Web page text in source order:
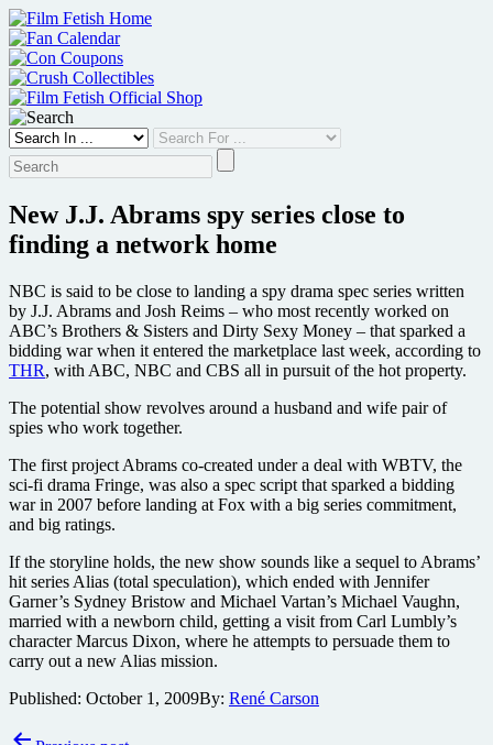
Skip
to
content
New J.J. Abrams spy series close to
finding a network home
NBC is said to be close to landing a spy drama spec series written
by J.J. Abrams and Josh Reims – who most recently worked on
ABC’s Brothers & Sisters and Dirty Sexy Money – that sparked a
bidding war when it entered the marketplace last week, according to
THR, with ABC, NBC and CBS all in pursuit of the hot property.
The potential show revolves around a husband and wife pair of
spies who work together.
The first project Abrams co-created under a deal with WBTV, the
sci-fi drama Fringe, was also a spec script that sparked a bidding
war in 2007 before landing at Fox with a big series commitment,
and big ratings.
If the storyline holds, the new show sounds like a sequel to Abrams’
hit series Alias (total speculation), which ended with Jennifer
Garner’s Sydney Bristow and Michael Vartan’s Michael Vaughn,
married with a newborn child, getting a visit from Carl Lumbly’s
character Marcus Dixon, where he attempts to persuade them to
carry out a new Alias mission.
Published: October 1, 2009By: René Carson